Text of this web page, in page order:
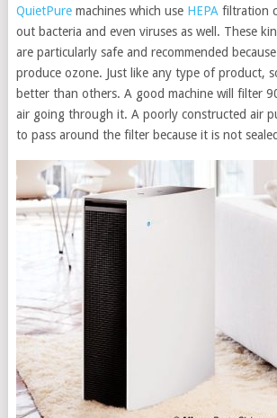
QuietPuremachines which use HEPA filtration
out bacteria and even viruses as well. These
are particularly safe and recommended
produce ozone. Just like any type of product,
better than others. A good machine will filter
air going through it. A poorly constructed air
to pass around the filter because it is not